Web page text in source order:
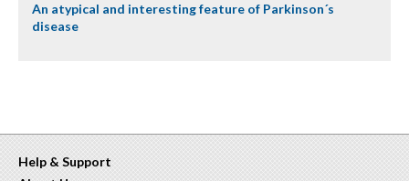
An atypical and interesting feature of Parkinson´s
disease
Help & Support